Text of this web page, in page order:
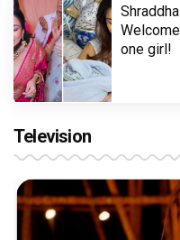
one girl!
Television